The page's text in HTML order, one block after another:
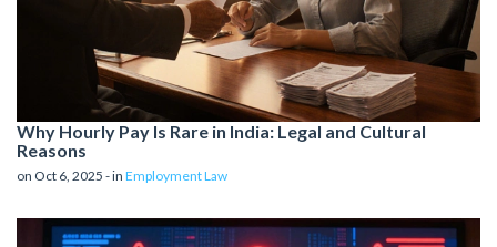
Why Hourly Pay Is Rare in India: Legal and Cultural
Reasons
on Oct 6, 2025 - in Employment Law